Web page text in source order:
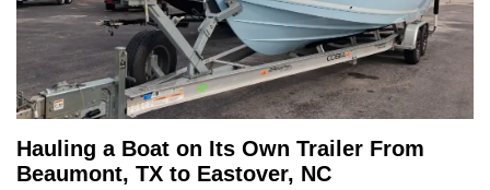
Hauling a Boat on Its Own Trailer From
Beaumont, TX to Eastover, NC